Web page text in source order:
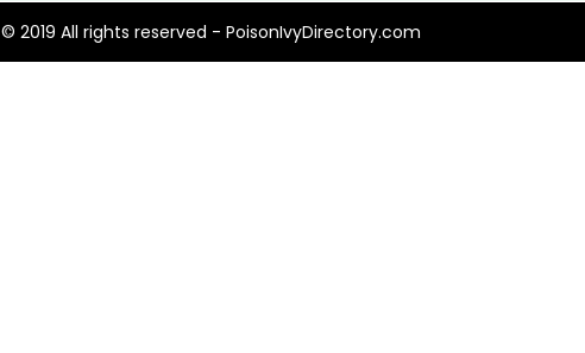
© 2019 All rights reserved - PoisonIvyDirectory.com